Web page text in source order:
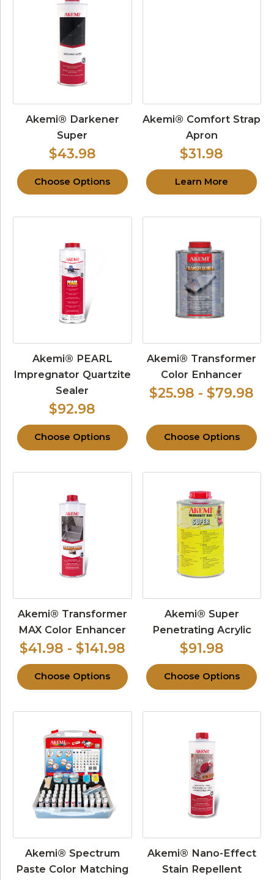
Akemi® Darkener
Super
$43.98
Choose Options
Akemi® Comfort Strap
Apron
$31.98
Learn More
Akemi® PEARL
Impregnator Quartzite
Sealer
$92.98
Choose Options
Akemi® Transformer
Color Enhancer
$25.98 - $79.98
Choose Options
Akemi® Transformer
MAX Color Enhancer
$41.98 - $141.98
Choose Options
Akemi® Super
Penetrating Acrylic
$91.98
Choose Options
Akemi® Spectrum
Paste Color Matching
Akemi® Nano-Effect
Stain Repellent